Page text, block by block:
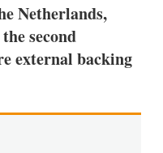
Netherlands,
second
external backing